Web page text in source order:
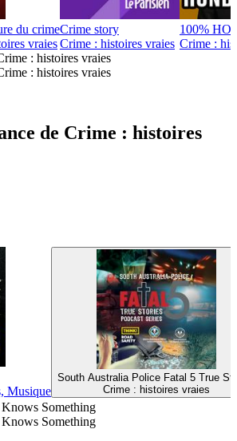
du crime
vraies
Crime story
Crime : histoires vraies
100%
Crime :
: histoires vraies
: histoires vraies
de Crime : histoires
Musique
South Australia Police Fatal 5 True
Crime : histoires vraies
Something
Something